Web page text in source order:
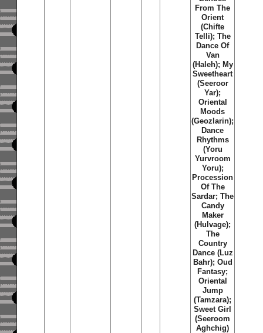
From The
Orient
(Chifte
Telli); The
Dance Of
Van
(Haleh); My
Sweetheart
(Seeroor
Yar);
Oriental
Moods
(Geozlarin);
Dance
Rhythms
(Yoru
Yurvroom
Yoru);
Procession
Of The
Sardar; The
Candy
Maker
(Hulvage);
The
Country
Dance (Luz
Bahr); Oud
Fantasy;
Oriental
Jump
(Tamzara);
Sweet Girl
(Seeroom
Aghchig)